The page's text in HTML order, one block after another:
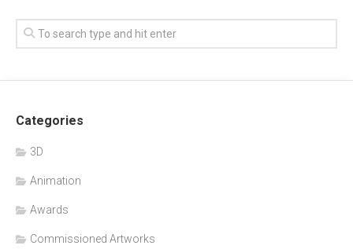
Categories
3D
Animation
Awards
Commissioned Artworks